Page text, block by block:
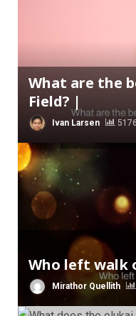
What are the
Field? |
Ivan Larsen 5176
Who left walk
Mirathor Quellith